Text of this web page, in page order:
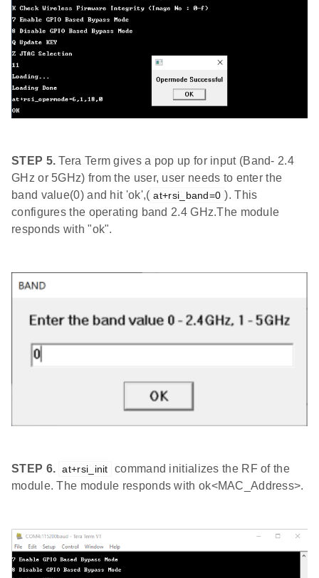
STEP 5. Tera Term gives a pop up for input (Band- 2.4
GHz or 5GHz) from the user, user needs to enter the
band value(0) and hit 'ok',( at+rsi_band=0 ). This
configures the operating band 2.4 GHz.The module
responds with "ok".
STEP 6. at+rsi_init
command initializes the RF of the
module. The module responds with ok<MAC_Address>.